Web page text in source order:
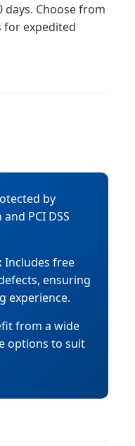
Choose from
for expedited
by
PCI DSS
Includes free
ensuring
experience.
from a wide
options to suit